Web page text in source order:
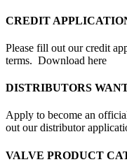
CREDIT
Please fill out our credit
terms. Download here
DISTRIBUTORS
Apply to become an
out our distributor
VALVE PRODUCT